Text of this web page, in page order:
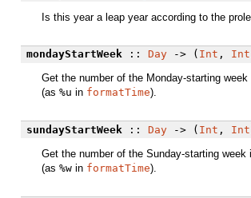
Is this year a leap year according to the
mondayStartWeek:: Day-> ( Int , Int
Get the number of the Monday-starting
(as %u in formatTime).
sundayStartWeek:: Day-> ( Int , Int
Get the number of the Sunday-starting
(as %w in formatTime).